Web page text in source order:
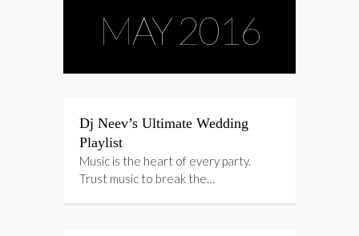
CULTURE + TRAVELMAY 2016
Dj Neev’s Ultimate Wedding
Playlist
Music is the heart of every party.
Trust music to break the…